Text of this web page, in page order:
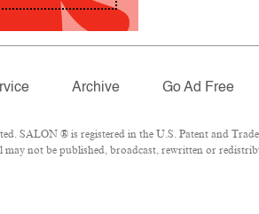
Archive Go Ad Free
SALON ® is registered in the U.S. Patent and
may not be published, broadcast, rewritten or